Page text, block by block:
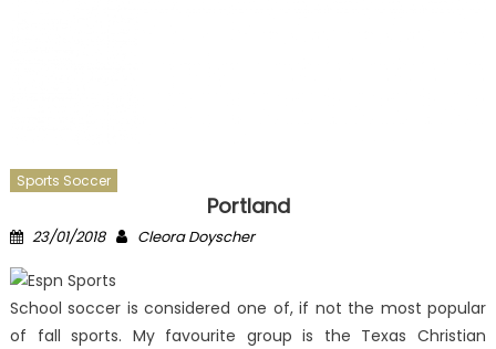
Sports Soccer
Portland
Posted
23/01/2018 Author
Cleora Doyscher
School soccer is considered one of, if not the most popular
of fall sports. My favourite group is the Texas Christian